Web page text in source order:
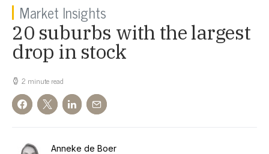
Market Insights
20 suburbs with the largest
drop in stock
2 minute read
Anneke de Boer